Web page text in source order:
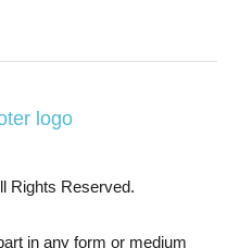
Rights Reserved.
in any form or medium